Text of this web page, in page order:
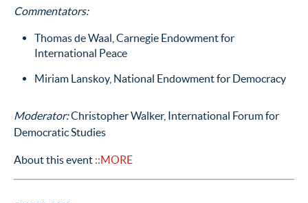
Commentators:
Thomas de Waal, Carnegie Endowment for
International Peace
Miriam Lanskoy, National Endowment for Democracy
Moderator:Christopher Walker, International Forum for
Democratic Studies
About this event ::MORE